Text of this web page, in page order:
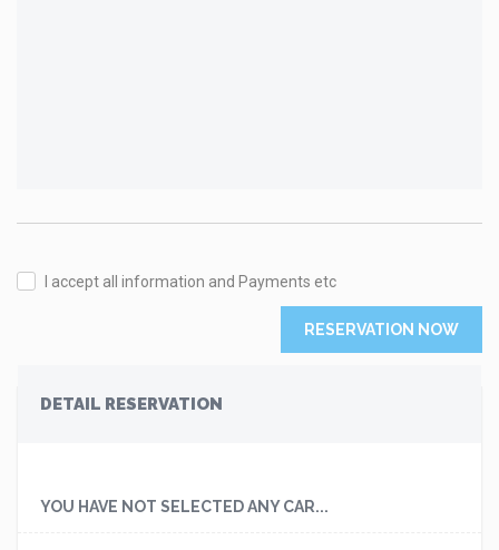
I accept all information and Payments etc
RESERVATION NOW
DETAIL RESERVATION
YOU HAVE NOT SELECTED ANY CAR...